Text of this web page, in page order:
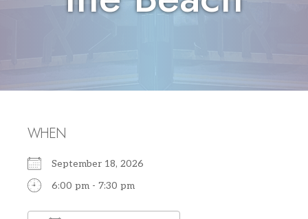
WHEN
September 18, 2026
6:00 pm - 7:30 pm